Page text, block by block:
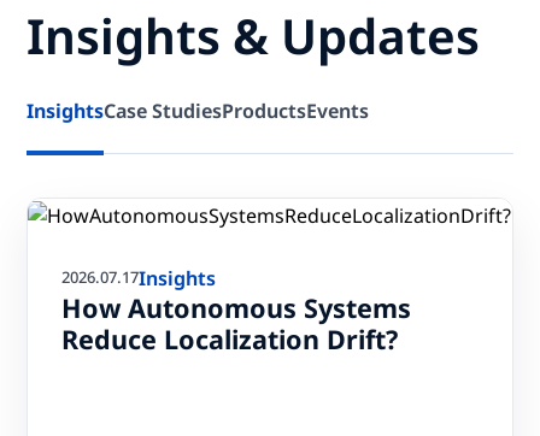
Insights & Updates
InsightsCase StudiesProductsEvents
2026.07.17Insights
How Autonomous Systems
Reduce Localization Drift?